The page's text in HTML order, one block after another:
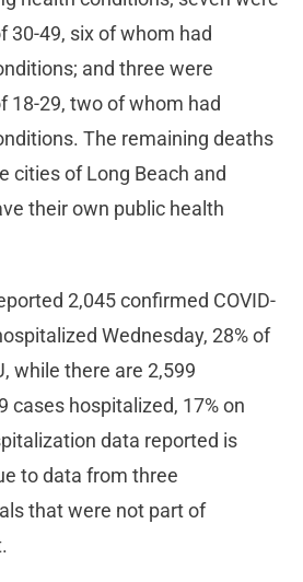
30-49, six of whom had
and three were
18-29, two of whom had
The remaining deaths
cities of Long Beach and
their own public health
2,045 confirmed COVID-
Wednesday, 28% of
while there are 2,599
cases hospitalized, 17% on
data reported is
to data from three
that were not part of